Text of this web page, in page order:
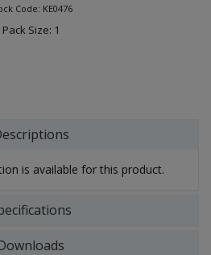
Code: KE0476
Pack Size: 1
is available for this product.